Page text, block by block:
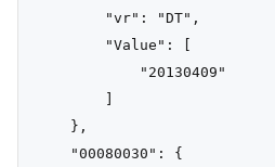
        "vr": "DT",
        "Value": [
            "20130409"
    },
    "00080030": {